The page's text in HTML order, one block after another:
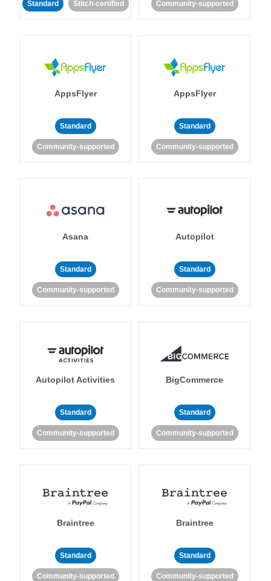
Standard Stitch-certified Community-supported
AppsFlyer
Standard
Community-supported
AppsFlyer
Standard
Community-supported
Asana
Standard
Community-supported
Autopilot
Standard
Community-supported
Autopilot Activities
Standard
Community-supported
BigCommerce
Standard
Community-supported
Braintree
Standard
Community-supported
Braintree
Standard
Community-supported